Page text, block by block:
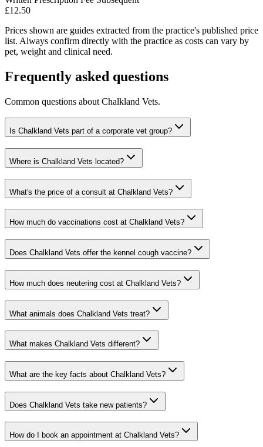
£12.50
Prices shown are guides extracted from the practice's published price
list. Always confirm directly with the practice as costs can vary by
pet, weight and clinical need.
Frequently asked questions
Common questions about Chalkland Vets.
Is Chalkland Vets part of a corporate vet group?
Where is Chalkland Vets located?
What's the price of a consult at Chalkland Vets?
How much do vaccinations cost at Chalkland Vets?
Does Chalkland Vets offer the kennel cough vaccine?
How much does neutering cost at Chalkland Vets?
What animals does Chalkland Vets treat?
What makes Chalkland Vets different?
What are the key facts about Chalkland Vets?
Does Chalkland Vets take new patients?
How do I book an appointment at Chalkland Vets?